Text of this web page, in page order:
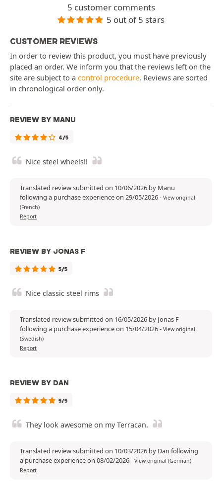
5 customer comments
5 out of 5 stars
CUSTOMER REVIEWS
In order to review this product, you must have previously
placed an order. We inform you that the reviews left on the
site are subject to a control procedure. Reviews are sorted
in chronological order only.
REVIEW BY MANU
4/5
Nice steel wheels!!
Translated review submitted on 10/06/2026 by Manu
following a purchase experience on 29/05/2026- View original
(French)
Report
REVIEW BY JONAS F
5/5
Nice classic steel rims
Translated review submitted on 16/05/2026 by Jonas F
following a purchase experience on 15/04/2026- View original
(Swedish)
Report
REVIEW BY DAN
5/5
They look awesome on my Terracan.
Translated review submitted on 10/03/2026 by Dan following
a purchase experience on 08/02/2026- View original (German)
Report